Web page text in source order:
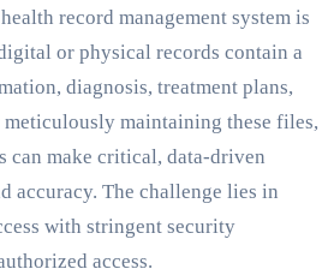
record management system is
or physical records contain a
diagnosis, treatment plans,
maintaining these files,
can make critical, data-driven
accuracy. The challenge lies in
with stringent security
access.